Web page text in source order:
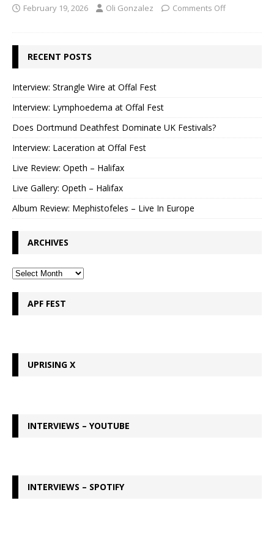
February 19, 2026 Oli Gonzalez Comments Off
RECENT POSTS
Interview: Strangle Wire at Offal Fest
Interview: Lymphoedema at Offal Fest
Does Dortmund Deathfest Dominate UK Festivals?
Interview: Laceration at Offal Fest
Live Review: Opeth – Halifax
Live Gallery: Opeth – Halifax
Album Review: Mephistofeles – Live In Europe
ARCHIVES
APF FEST
UPRISING X
INTERVIEWS – YOUTUBE
INTERVIEWS – SPOTIFY